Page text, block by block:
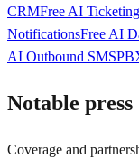
CRMFree AI
NotificationsFree AI
AI Outbound SMS
Notable press
Coverage and